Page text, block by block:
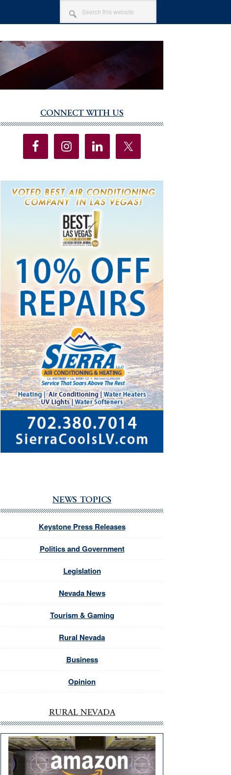
SEARCH
THIS
WEBSITE
Sidebar
CONNECT WITH US
NEWS TOPICS
Keystone Press Releases
Politics and Government
Legislation
Nevada News
Tourism & Gaming
Rural Nevada
Business
Opinion
RURAL NEVADA